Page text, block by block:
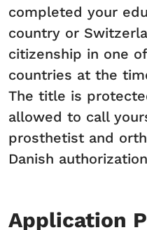
completed your
country or
citizenship in one
countries at the
The title is
allowed to call
prosthetist and
Danish
Application